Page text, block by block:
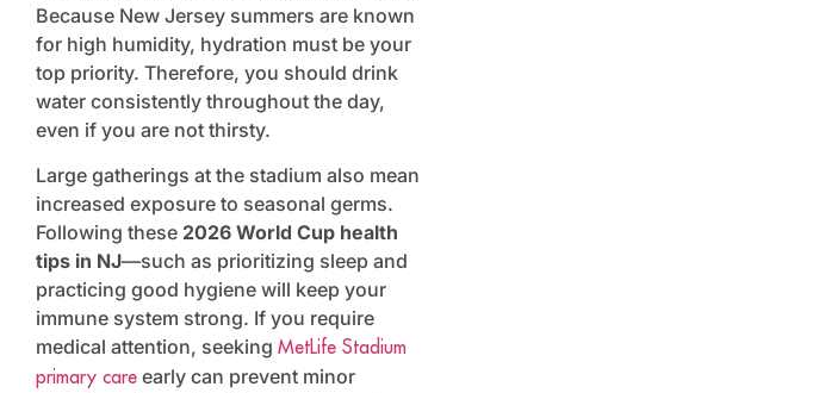
Because New Jersey summers are known
for high humidity, hydration must be your
top priority. Therefore, you should drink
water consistently throughout the day,
even if you are not thirsty.
Large gatherings at the stadium also mean
increased exposure to seasonal germs.
Following these 2026 World Cup health
tips in NJ—such as prioritizing sleep and
practicing good hygiene will keep your
immune system strong. If you require
medical attention, seeking MetLife Stadium
primary care early can prevent minor